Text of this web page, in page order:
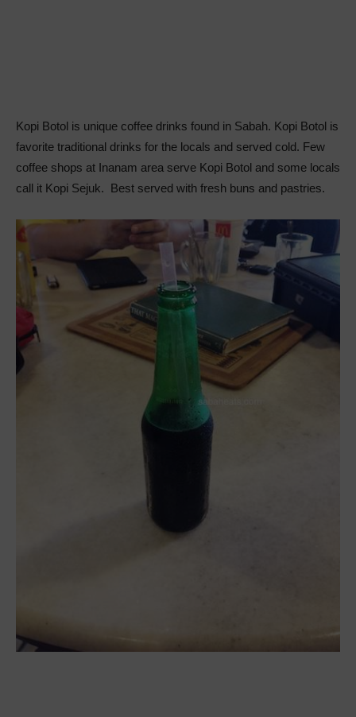
Kopi Botol is unique coffee drinks found in Sabah. Kopi Botol is
favorite traditional drinks for the locals and served cold. Few
coffee shops at Inanam area serve Kopi Botol and some locals
call it Kopi Sejuk. Best served with fresh buns and pastries.